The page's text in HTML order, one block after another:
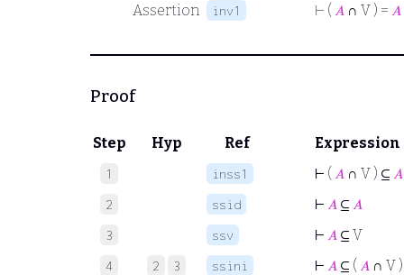
Assertion
inv1 ⊢ ( 𝐴 ∩ V ) = 𝐴
Proof
Step Hyp Ref Expression
1 inss1 ⊢ ( 𝐴 ∩ V ) ⊆ 𝐴
2 ssid ⊢ 𝐴 ⊆ 𝐴
3 ssv ⊢ 𝐴 ⊆ V
4 2 3 ssini ⊢ 𝐴 ⊆ ( 𝐴 ∩ V )